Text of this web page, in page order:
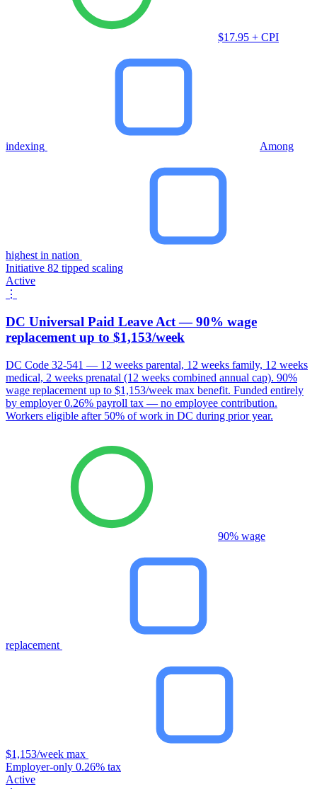
$17.95 + CPI
indexing Among
highest in nation
Initiative 82 tipped scaling
Active
⋮
DC Universal Paid Leave Act — 90% wage
replacement up to $1,153/week
DC Code 32-541 — 12 weeks parental, 12 weeks family, 12 weeks
medical, 2 weeks prenatal (12 weeks combined annual cap). 90%
wage replacement up to $1,153/week max benefit. Funded entirely
by employer 0.26% payroll tax — no employee contribution.
Workers eligible after 50% of work in DC during prior year.
90% wage
replacement
$1,153/week max
Employer-only 0.26% tax
Active